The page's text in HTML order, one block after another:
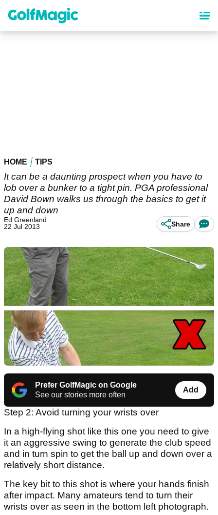
content
HOME TIPS
It can be a daunting prospect when you have to
lob over a bunker to a tight pin. PGA professional
David Bown walks us through the basics to get it
up and down
Ed Greenland
22 Jul 2013
Share
Prefer GolfMagic on Google
See our stories more often
Add
Step 2: Avoid turning your wrists over
In a high-flying shot like this one you need to give
it an aggressive swing to generate the club speed
and in turn spin to get the ball up and down over a
relatively short distance.
The key bit to this shot is where your hands finish
after impact. Many amateurs tend to turn their
wrists over as seen in the bottom left photograph.